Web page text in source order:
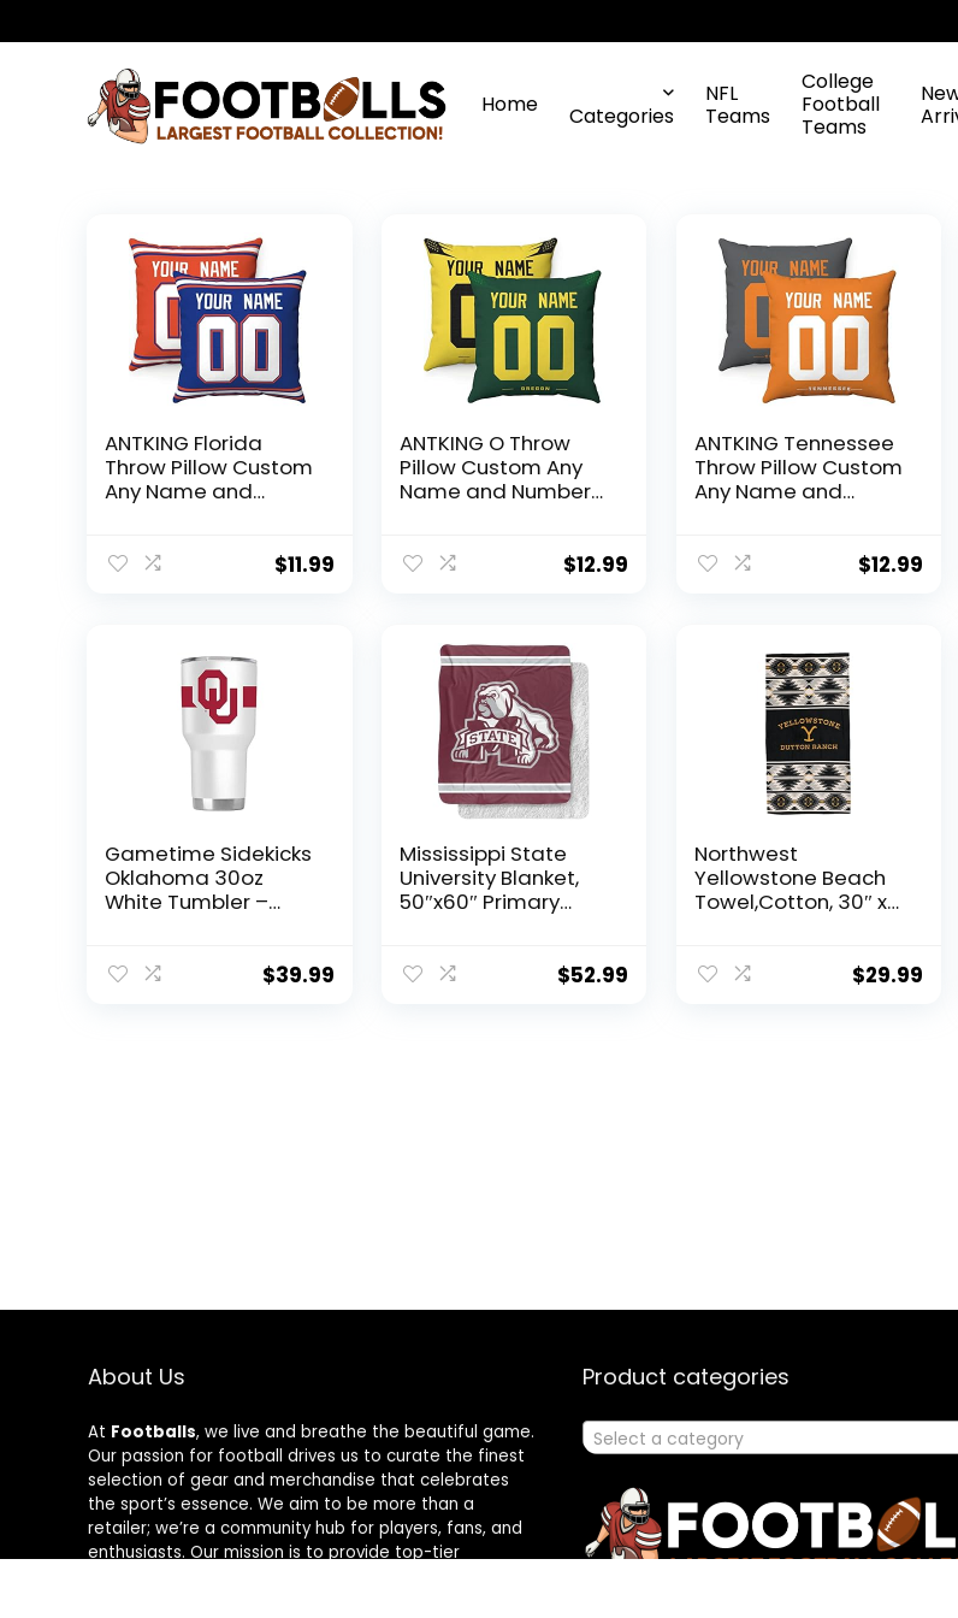
Home Categories
NFL
Teams
College
Football
Teams
ANTKING Florida
Throw Pillow Custom
Any Name and
$11.99
ANTKING O Throw
Pillow Custom Any
Name and Number
$12.99
ANTKING Tennessee
Throw Pillow Custom
Any Name and
$12.99
Gametime Sidekicks
Oklahoma 30oz
White Tumbler –
Double-walled,
$39.99
Mississippi State
University Blanket,
50″x60″ Primary
Super Soft Throw
$52.99
Northwest
Yellowstone Beach
Towel,Cotton, 30″ x
$29.99
About Us
At Footballs, we live and breathe the beautiful game.
Our passion for football drives us to curate the finest
selection of gear and merchandise that celebrates
the sport’s essence. We aim to be more than a
retailer; we’re a community hub for players, fans, and
enthusiasts. Our mission is to provide top-tier
Product categories
Select a category